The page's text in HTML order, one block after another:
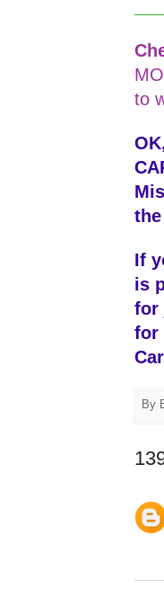
to
If
is
for
for
By